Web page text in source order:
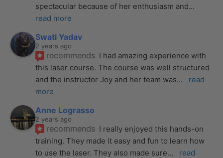
spectacular because of her enthusiasm and
read more
Swati Yadav
2 years ago
recommends I had amazing experience with
this laser course. The course was well structured
and the instructor Joy and her team was...
read
more
Anne Lograsso
2 years ago
recommends I really enjoyed this hands-on
training. They made it easy and fun to learn how
to use the laser. They also made sure...
read